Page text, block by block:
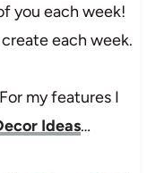
you each week!
each week.
my features I
Ideas…